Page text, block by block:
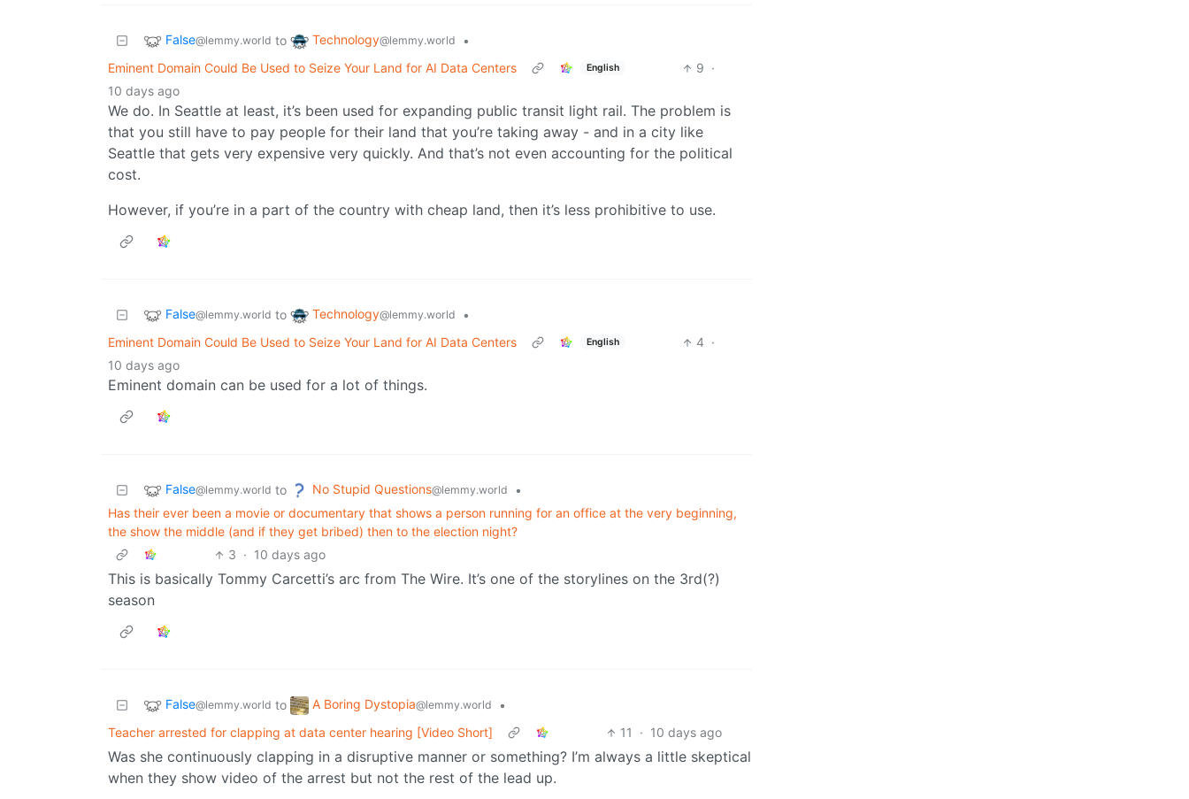
False@lemmy.world to Technology@lemmy.world
•
Eminent Domain Could Be Used to Seize Your Land for AI Data Centers
English 9 ·
10 days ago
We do. In Seattle at least, it’s been used for expanding public transit light rail. The problem is
that you still have to pay people for their land that you’re taking away - and in a city like
Seattle that gets very expensive very quickly. And that’s not even accounting for the political
cost.
However, if you’re in a part of the country with cheap land, then it’s less prohibitive to use.
False@lemmy.world to Technology@lemmy.world
•
Eminent Domain Could Be Used to Seize Your Land for AI Data Centers
English 4 ·
10 days ago
Eminent domain can be used for a lot of things.
False@lemmy.world to No Stupid Questions@lemmy.world
•
Has their ever been a movie or documentary that shows a person running for an office at the very beginning,
the show the middle (and if they get bribed) then to the election night?
3 · 10 days ago
This is basically Tommy Carcetti’s arc from The Wire. It’s one of the storylines on the 3rd(?)
season
False@lemmy.world to A Boring Dystopia@lemmy.world
•
Teacher arrested for clapping at data center hearing [Video Short]
11 · 10 days ago
Was she continuously clapping in a disruptive manner or something? I’m always a little skeptical
when they show video of the arrest but not the rest of the lead up.